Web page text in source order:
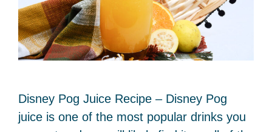
Disney Pog Juice Recipe – Disney Pog
juice is one of the most popular drinks you